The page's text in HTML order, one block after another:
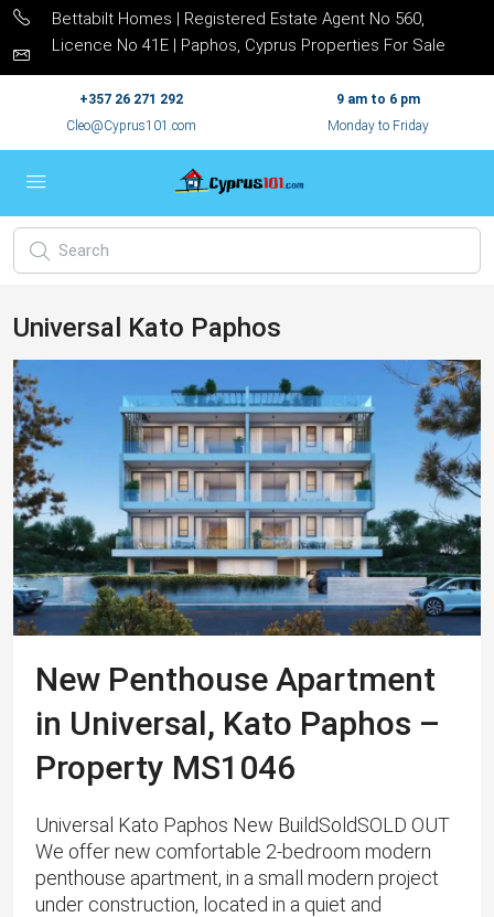
Bettabilt Homes | Registered Estate Agent No 560,
Licence No 41E | Paphos, Cyprus Properties For Sale
+357 26 271 292
Cleo@Cyprus101.com
9 am to 6 pm
Monday to Friday
Universal Kato Paphos
New Penthouse Apartment
in Universal, Kato Paphos –
Property MS1046
Universal Kato Paphos New BuildSoldSOLD OUT
We offer new comfortable 2-bedroom modern
penthouse apartment, in a small modern project
under construction, located in a quiet and